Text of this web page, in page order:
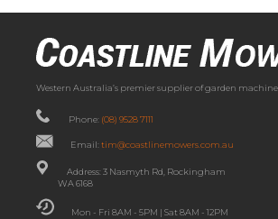
Western Australia’s premier supplier of garden
Phone: (08) 9528 7111
Email:tim@coastlinemowers.com.au
Address: 3 Nasmyth Rd, Rockingham
WA 6168
Mon - Fri 8AM - 5PM | Sat 8AM - 12PM